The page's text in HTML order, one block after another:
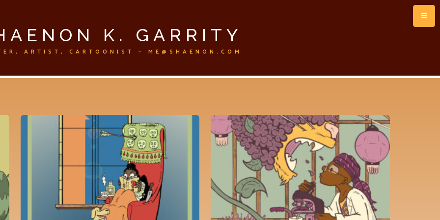
K. GARRITY
ARTIST, CARTOONIST – ME@SHAENON.COM